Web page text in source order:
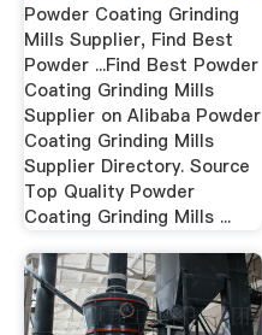
Powder Coating Grinding
Mills Supplier, Find Best
Powder ...Find Best Powder
Coating Grinding Mills
Supplier on Alibaba Powder
Coating Grinding Mills
Supplier Directory. Source
Top Quality Powder
Coating Grinding Mills ...